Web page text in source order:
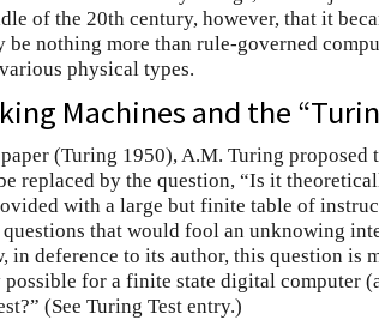
of the 20th century, however, that it
be nothing more than rule-governed
physical types.
Machines and the
(Turing 1950), A.M. Turing proposed
replaced by the question, “Is it
with a large but finite table of
questions that would fool an unknowing
in deference to its author, this question is
for a finite state digital computer
(See Turing Test entry.)